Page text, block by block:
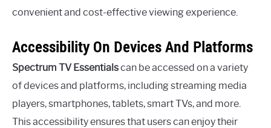
convenient and cost-effective viewing experience.
Accessibility On Devices And Platforms
Spectrum TV Essentialscan be accessed on a variety
of devices and platforms, including streaming media
players, smartphones, tablets, smart TVs, and more.
This accessibility ensures that users can enjoy their